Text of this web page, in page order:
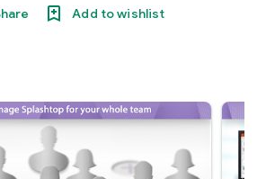
Add to wishlist